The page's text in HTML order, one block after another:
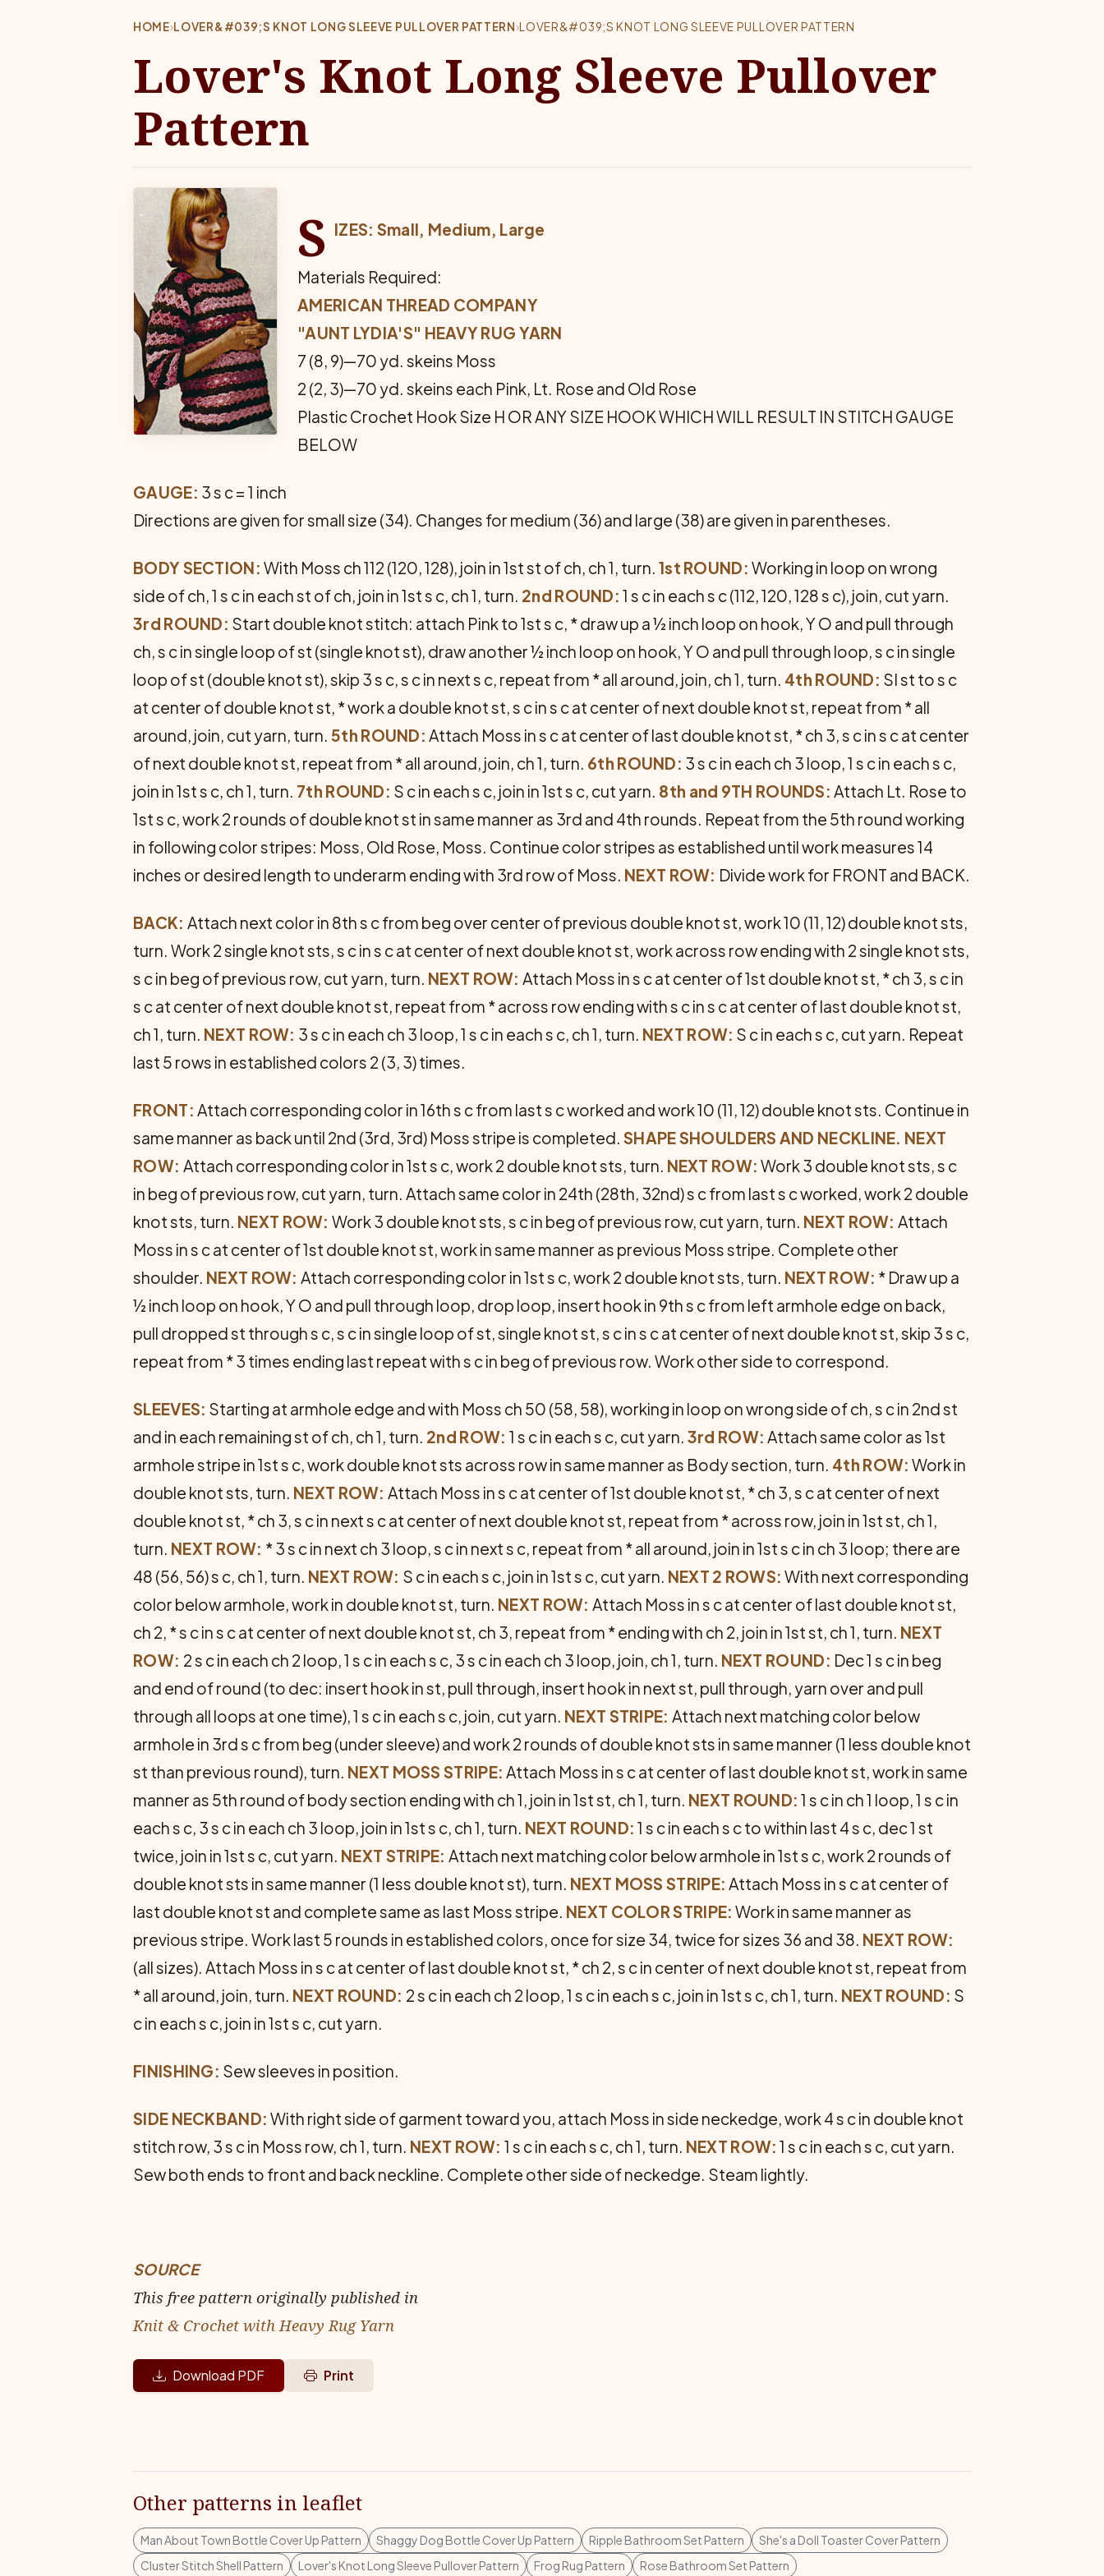
HOME›LOVER&#039;S KNOT LONG SLEEVE PULLOVER PATTERN›LOVER&#039;S KNOT LONG SLEEVE PULLOVER PATTERN
Lover's Knot Long Sleeve Pullover
Pattern
S IZES: Small, Medium, Large
Materials Required:
AMERICAN THREAD COMPANY
"AUNT LYDIA'S" HEAVY RUG YARN
7 (8, 9)—70 yd. skeins Moss
2 (2, 3)—70 yd. skeins each Pink, Lt. Rose and Old Rose
Plastic Crochet Hook Size H OR ANY SIZE HOOK WHICH WILL RESULT IN STITCH GAUGE
BELOW
GAUGE: 3 s c = 1 inch
Directions are given for small size (34). Changes for medium (36) and large (38) are given in parentheses.
BODY SECTION: With Moss ch 112 (120, 128), join in 1st st of ch, ch 1, turn. 1st ROUND:Working in loop on wrong
side of ch, 1 s c in each st of ch, join in 1st s c, ch 1, turn. 2nd ROUND:1 s c in each s c (112, 120, 128 s c), join, cut yarn.
3rd ROUND: Start double knot stitch: attach Pink to 1st s c, * draw up a ½ inch loop on hook, Y O and pull through
ch, s c in single loop of st (single knot st), draw another ½ inch loop on hook, Y O and pull through loop, s c in single
loop of st (double knot st), skip 3 s c, s c in next s c, repeat from * all around, join, ch 1, turn. 4th ROUND: SI st to s c
at center of double knot st, * work a double knot st, s c in s c at center of next double knot st, repeat from * all
around, join, cut yarn, turn. 5th ROUND: Attach Moss in s c at center of last double knot st, * ch 3, s c in s c at center
of next double knot st, repeat from * all around, join, ch 1, turn. 6th ROUND: 3 s c in each ch 3 loop, 1 s c in each s c,
join in 1st s c, ch 1, turn. 7th ROUND: S c in each s c, join in 1st s c, cut yarn. 8th and 9TH ROUNDS: Attach Lt. Rose to
1st s c, work 2 rounds of double knot st in same manner as 3rd and 4th rounds. Repeat from the 5th round working
in following color stripes: Moss, Old Rose, Moss. Continue color stripes as established until work measures 14
inches or desired length to underarm ending with 3rd row of Moss. NEXT ROW: Divide work for FRONT and BACK.
BACK: Attach next color in 8th s c from beg over center of previous double knot st, work 10 (11, 12) double knot sts,
turn. Work 2 single knot sts, s c in s c at center of next double knot st, work across row ending with 2 single knot sts,
s c in beg of previous row, cut yarn, turn. NEXT ROW: Attach Moss in s c at center of 1st double knot st, * ch 3, s c in
s c at center of next double knot st, repeat from * across row ending with s c in s c at center of last double knot st,
ch 1, turn. NEXT ROW: 3 s c in each ch 3 loop, 1 s c in each s c, ch 1, turn. NEXT ROW: S c in each s c, cut yarn. Repeat
last 5 rows in established colors 2 (3, 3) times.
FRONT: Attach corresponding color in 16th s c from last s c worked and work 10 (11, 12) double knot sts. Continue in
same manner as back until 2nd (3rd, 3rd) Moss stripe is completed. SHAPE SHOULDERS AND NECKLINE. NEXT
ROW: Attach cor­responding color in 1st s c, work 2 double knot sts, turn. NEXT ROW: Work 3 double knot sts, s c
in beg of previous row, cut yarn, turn. Attach same color in 24th (28th, 32nd) s c from last s c worked, work 2 double
knot sts, turn. NEXT ROW: Work 3 double knot sts, s c in beg of previous row, cut yarn, turn. NEXT ROW: Attach
Moss in s c at center of 1st double knot st, work in same manner as previous Moss stripe. Complete other
shoulder. NEXT ROW: Attach corresponding color in 1st s c, work 2 double knot sts, turn. NEXT ROW: * Draw up a
½ inch loop on hook, Y O and pull through loop, drop loop, insert hook in 9th s c from left armhole edge on back,
pull dropped st through s c, s c in single loop of st, single knot st, s c in s c at center of next double knot st, skip 3 s c,
repeat from * 3 times ending last repeat with s c in beg of previous row. Work other side to correspond.
SLEEVES: Starting at armhole edge and with Moss ch 50 (58, 58), working in loop on wrong side of ch, s c in 2nd st
and in each remaining st of ch, ch 1, turn. 2nd ROW: 1 s c in each s c, cut yarn. 3rd ROW: Attach same color as 1st
armhole stripe in 1st s c, work double knot sts across row in same manner as Body section, turn. 4th ROW: Work in
double knot sts, turn. NEXT ROW: Attach Moss in s c at center of 1st double knot st, * ch 3, s c at center of next
double knot st, * ch 3, s c in next s c at center of next double knot st, repeat from * across row, join in 1st st, ch 1,
turn. NEXT ROW: * 3 s c in next ch 3 loop, s c in next s c, repeat from * all around, join in 1st s c in ch 3 loop; there are
48 (56, 56) s c, ch 1, turn. NEXT ROW: S c in each s c, join in 1st s c, cut yarn. NEXT 2 ROWS: With next corresponding
color below armhole, work in double knot st, turn. NEXT ROW: Attach Moss in s c at center of last double knot st,
ch 2, * s c in s c at center of next double knot st, ch 3, repeat from * ending with ch 2, join in 1st st, ch 1, turn. NEXT
ROW: 2 s c in each ch 2 loop, 1 s c in each s c, 3 s c in each ch 3 loop, join, ch 1, turn. NEXT ROUND: Dec 1 s c in beg
and end of round (to dec: insert hook in st, pull through, insert hook in next st, pull through, yarn over and pull
through all loops at one time), 1 s c in each s c, join, cut yarn. NEXT STRIPE: Attach next match­ing color below
armhole in 3rd s c from beg (under sleeve) and work 2 rounds of double knot sts in same manner (1 less double knot
st than previous round), turn. NEXT MOSS STRIPE: Attach Moss in s c at center of last double knot st, work in same
manner as 5th round of body sec­tion ending with ch 1, join in 1st st, ch 1, turn. NEXT ROUND: 1 s c in ch 1 loop, 1 s c in
each s c, 3 s c in each ch 3 loop, join in 1st s c, ch 1, turn. NEXT ROUND: 1 s c in each s c to within last 4 s c, dec 1 st
twice, join in 1st s c, cut yarn. NEXT STRIPE: Attach next matching color below armhole in 1st s c, work 2 rounds of
double knot sts in same manner (1 less double knot st), turn. NEXT MOSS STRIPE: At­tach Moss in s c at center of
last double knot st and complete same as last Moss stripe. NEXT COLOR STRIPE: Work in same manner as
previous stripe. Work last 5 rounds in established colors, once for size 34, twice for sizes 36 and 38. NEXT ROW:
(all sizes). Attach Moss in s c at center of last double knot st, * ch 2, s c in center of next double knot st, repeat from
* all around, join, turn. NEXT ROUND: 2 s c in each ch 2 loop, 1 s c in each s c, join in 1st s c, ch 1, turn. NEXT ROUND: S
c in each s c, join in 1st s c, cut yarn.
FINISHING: Sew sleeves in position.
SIDE NECKBAND: With right side of gar­ment toward you, attach Moss in side neckedge, work 4 s c in double knot
stitch row, 3 s c in Moss row, ch 1, turn. NEXT ROW: 1 s c in each s c, ch 1, turn. NEXT ROW: 1 s c in each s c, cut yarn.
Sew both ends to front and back neckline. Complete other side of neckedge. Steam lightly.
SOURCE
This free pattern originally published in
Knit & Crochet with Heavy Rug Yarn
Download PDF Print
Other patterns in leaflet
Man About Town Bottle Cover Up Pattern Shaggy Dog Bottle Cover Up Pattern Ripple Bathroom Set Pattern
She's a Doll Toaster Cover Pattern
Cluster Stitch Shell Pattern
Lover's Knot Long Sleeve Pullover Pattern Frog Rug Pattern Rose Bathroom Set Pattern